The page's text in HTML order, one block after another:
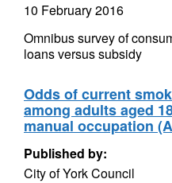
10 February 2016
Omnibus survey of
loans versus subsidy
Odds of current
among adults aged
manual occupation
Published by:
City of York Council